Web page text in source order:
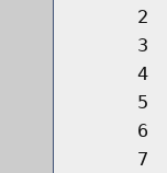
2
3
4
5
6
7